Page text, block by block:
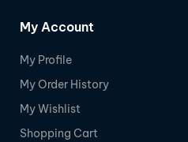
My Account
My Profile
My Order History
My Wishlist
Shopping Cart